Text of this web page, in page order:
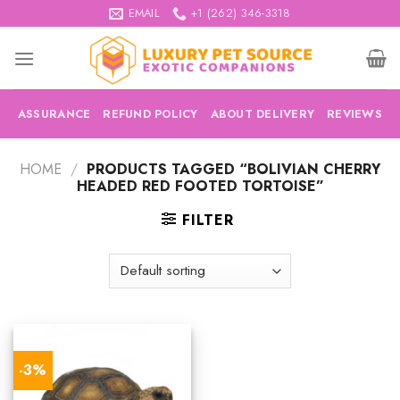
to
content
EMAIL +1 (262) 346-3318
ASSURANCE REFUND POLICY ABOUT DELIVERY REVIEWS
HOME / PRODUCTS TAGGED “BOLIVIAN CHERRY
HEADED RED FOOTED TORTOISE”
FILTER
-3%